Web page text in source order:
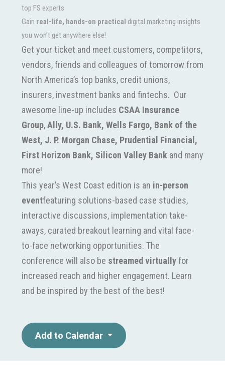
top FS experts
Gain real-life, hands-on practical digital marketing insights
you won’t get anywhere else!
Get your ticket and meet customers, competitors,
vendors, friends and colleagues of tomorrow from
North America’s top banks, credit unions,
insurers, investment banks and fintechs. Our
awesome line-up includes CSAA Insurance
Group,Ally, U.S. Bank, Wells Fargo, Bank of the
West, J. P. Morgan Chase, Prudential Financial,
First Horizon Bank, Silicon Valley Bank and many
more!
This year’s West Coast edition is an in-person
eventfeaturing solutions-based case studies,
interactive discussions, implementation take-
aways, curated breakout learning and vital face-
to-face networking opportunities. The
conference will also be streamed virtuallyfor
increased reach and higher engagement. Learn
and be inspired by the best of the best!
Add to Calendar